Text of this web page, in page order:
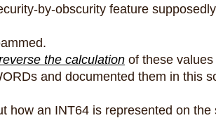
by-obscurity feature
the calculation of these
and documented them in this
how an INT64 is represented on the